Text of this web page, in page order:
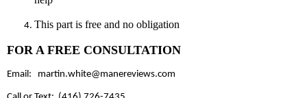
This part is free and no obligation
FOR A FREE CONSULTATION
Email: martin.white@manereviews.com